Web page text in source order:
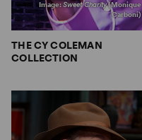
Image:Sweet Charity(Monique
Carboni)
THE CY COLEMAN
COLLECTION